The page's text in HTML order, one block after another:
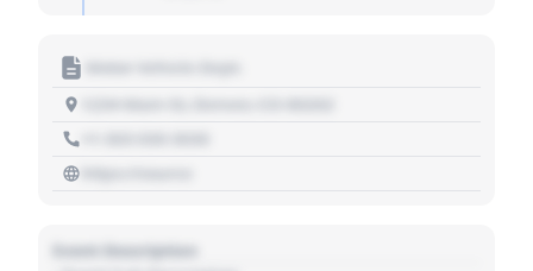
Motor Vehicle Dept.
https://source
Event Description